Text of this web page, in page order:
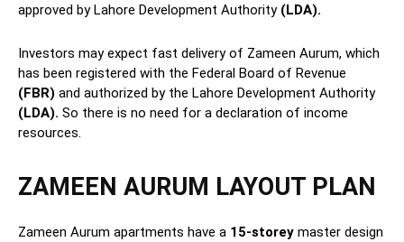
approved by Lahore Development Authority (LDA).
Investors may expect fast delivery of Zameen Aurum, which
has been registered with the Federal Board of Revenue
(FBR) and authorized by the Lahore Development Authority
(LDA). So there is no need for a declaration of income
resources.
ZAMEEN AURUM LAYOUT PLAN
Zameen Aurum apartments have a 15-storey master design